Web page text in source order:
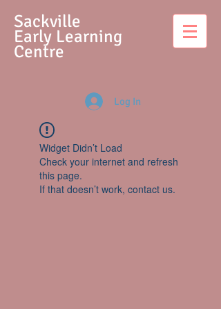
Sackville
Early Learning
Centre
Log In
Widget Didn’t Load
Check your internet and refresh
this page.
If that doesn’t work, contact us.